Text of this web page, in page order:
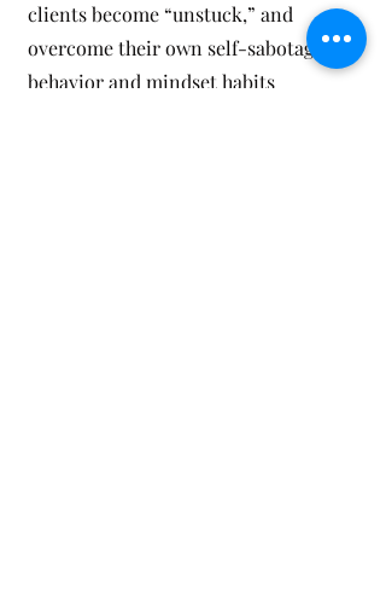
clients become “unstuck,” and
overcome their own self-sabotaging
behavior and mindset habits